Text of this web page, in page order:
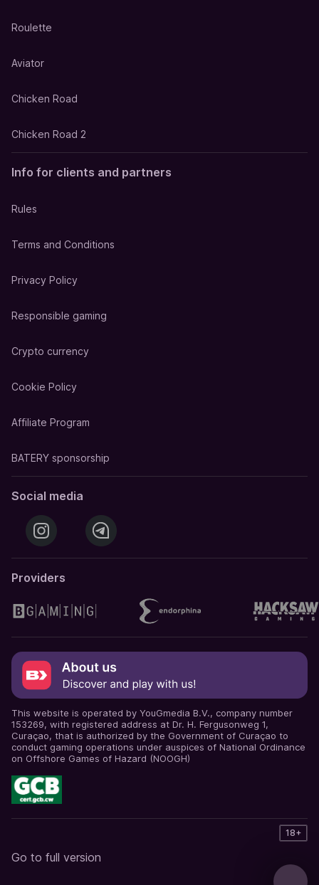
Roulette
Aviator
Chicken Road
Chicken Road 2
Info for clients and partners
Rules
Terms and Conditions
Privacy Policy
Responsible gaming
Crypto currency
Cookie Policy
Affiliate Program
BATERY sponsorship
Social media
Providers
This website is operated by YouGmedia B.V., company number
153269, with registered address at Dr. H. Fergusonweg 1,
Curaçao, that is authorized by the Government of Curaçao to
conduct gaming operations under auspices of National Ordinance
on Offshore Games of Hazard (NOOGH)
18+
Go to full version